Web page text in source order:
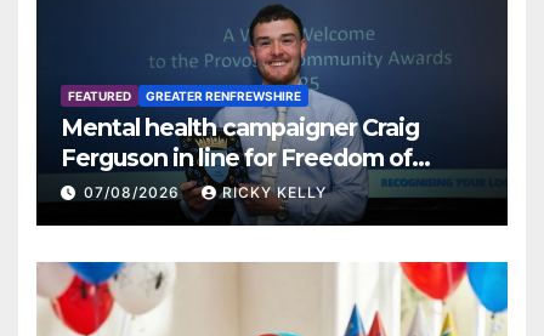
FEATURED GREATER RENFREWSHIRE
Mental health campaigner Craig
Ferguson in line for Freedom of
Renfrewshire
07/08/2026 RICKY KELLY